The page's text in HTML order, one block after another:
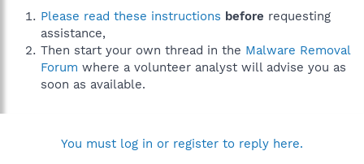
Please read these instructions before requesting
assistance,
Then start your own thread in the Malware Removal
Forum where a volunteer analyst will advise you as
soon as available.
You must log in or register to reply here.